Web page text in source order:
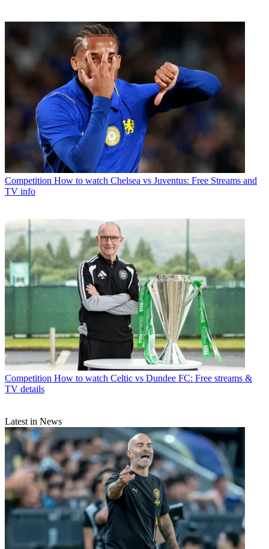
Competition How to watch Chelsea vs Juventus: Free Streams and
TV info
Competition How to watch Celtic vs Dundee FC: Free streams &
TV details
Latest in News